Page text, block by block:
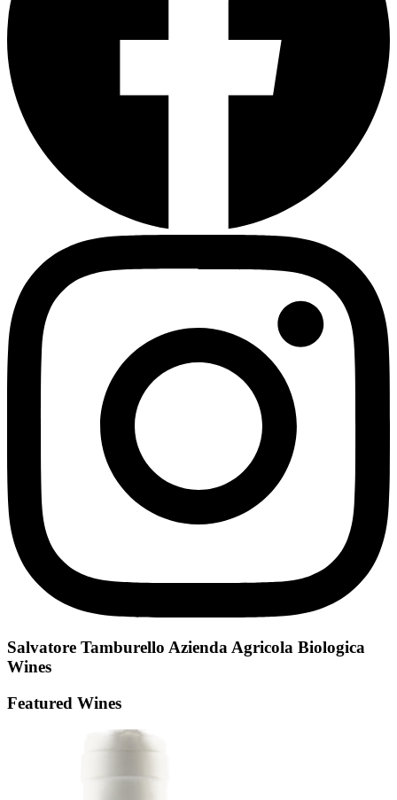
Salvatore Tamburello Azienda Agricola Biologica
Wines
Featured Wines